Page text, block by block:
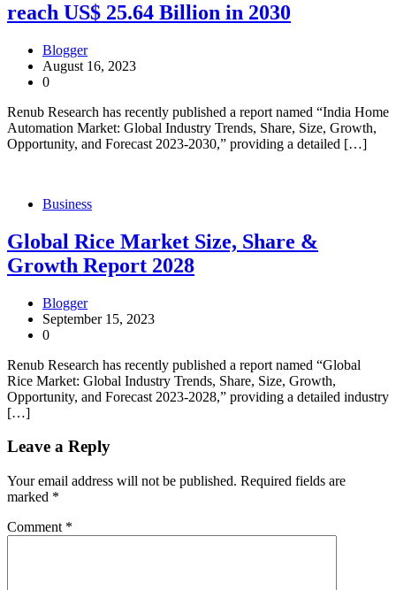
reach US$ 25.64 Billion in 2030
Blogger
August 16, 2023
0
Renub Research has recently published a report named “India Home
Automation Market: Global Industry Trends, Share, Size, Growth,
Opportunity, and Forecast 2023-2030,” providing a detailed […]
Business
Global Rice Market Size, Share &
Growth Report 2028
Blogger
September 15, 2023
0
Renub Research has recently published a report named “Global
Rice Market: Global Industry Trends, Share, Size, Growth,
Opportunity, and Forecast 2023-2028,” providing a detailed industry
[…]
Leave a Reply
Your email address will not be published. Required fields are
marked *
Comment *